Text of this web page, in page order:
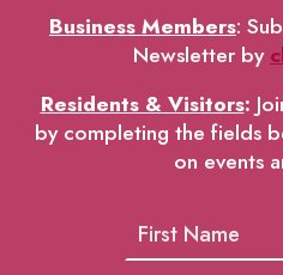
Business Members:
Newsletter by
Residents & Visitors:
by completing the fields
on events